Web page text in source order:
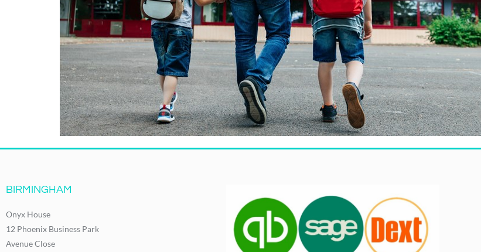
BIRMINGHAM
Onyx House
12 Phoenix Business Park
Avenue Close